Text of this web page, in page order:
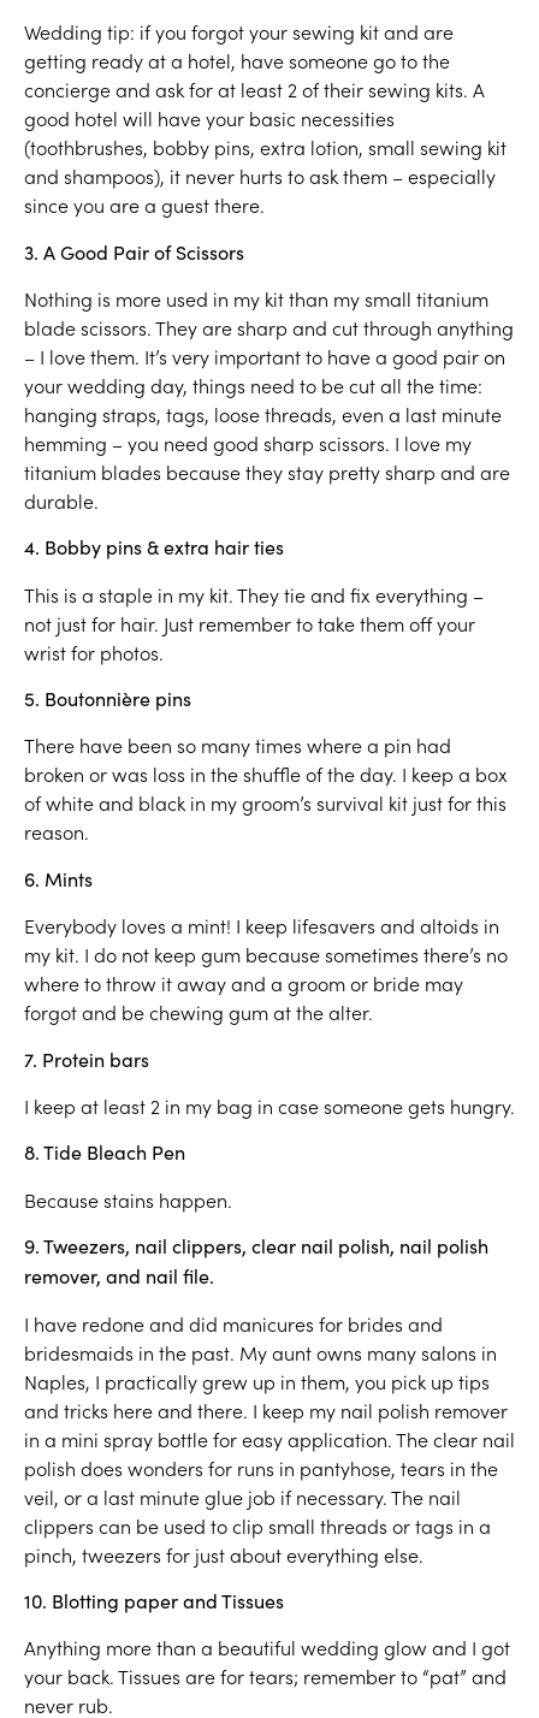
Wedding tip: if you forgot your sewing kit and are
getting ready at a hotel, have someone go to the
concierge and ask for at least 2 of their sewing kits. A
good hotel will have your basic necessities
(toothbrushes, bobby pins, extra lotion, small sewing kit
and shampoos), it never hurts to ask them – especially
since you are a guest there.
3. A Good Pair of Scissors
Nothing is more used in my kit than my small titanium
blade scissors. They are sharp and cut through anything
– I love them. It’s very important to have a good pair on
your wedding day, things need to be cut all the time:
hanging straps, tags, loose threads, even a last minute
hemming – you need good sharp scissors. I love my
titanium blades because they stay pretty sharp and are
durable.
4. Bobby pins & extra hair ties
This is a staple in my kit. They tie and fix everything –
not just for hair. Just remember to take them off your
wrist for photos.
5. Boutonnière pins
There have been so many times where a pin had
broken or was loss in the shuffle of the day. I keep a box
of white and black in my groom’s survival kit just for this
reason.
6. Mints
Everybody loves a mint! I keep lifesavers and altoids in
my kit. I do not keep gum because sometimes there’s no
where to throw it away and a groom or bride may
forgot and be chewing gum at the alter.
7. Protein bars
I keep at least 2 in my bag in case someone gets hungry.
8. Tide Bleach Pen
Because stains happen.
9. Tweezers, nail clippers, clear nail polish, nail polish
remover, and nail file.
I have redone and did manicures for brides and
bridesmaids in the past. My aunt owns many salons in
Naples, I practically grew up in them, you pick up tips
and tricks here and there. I keep my nail polish remover
in a mini spray bottle for easy application. The clear nail
polish does wonders for runs in pantyhose, tears in the
veil, or a last minute glue job if necessary. The nail
clippers can be used to clip small threads or tags in a
pinch, tweezers for just about everything else.
10. Blotting paper and Tissues
Anything more than a beautiful wedding glow and I got
your back. Tissues are for tears; remember to “pat” and
never rub.